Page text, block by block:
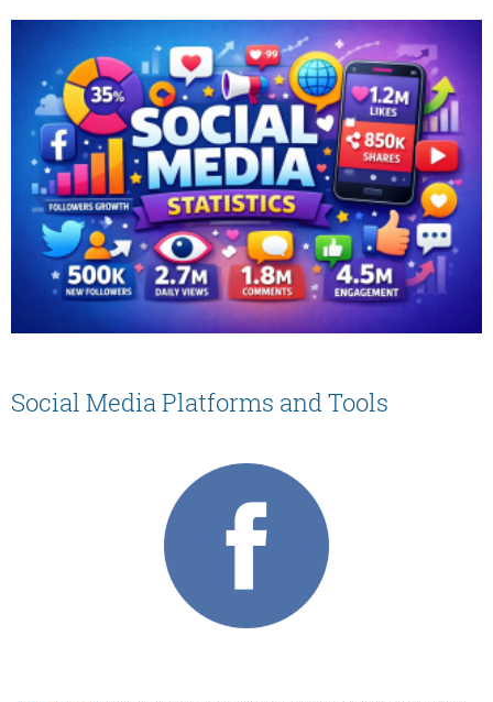
Social Media Platforms and Tools